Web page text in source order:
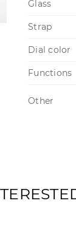
Glass
Strap
Dial color
Functions
Other